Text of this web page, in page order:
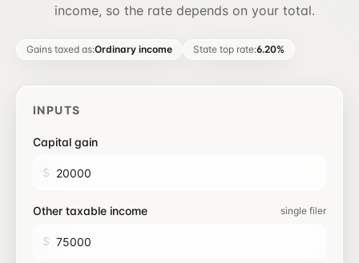
income, so the rate depends on your total.
Gains taxed as:Ordinary income State top rate:6.20%
INPUTS
Capital gain
$
Other taxable income single filer
$